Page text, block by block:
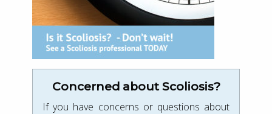
Concerned about Scoliosis?
If you have concerns or questions about